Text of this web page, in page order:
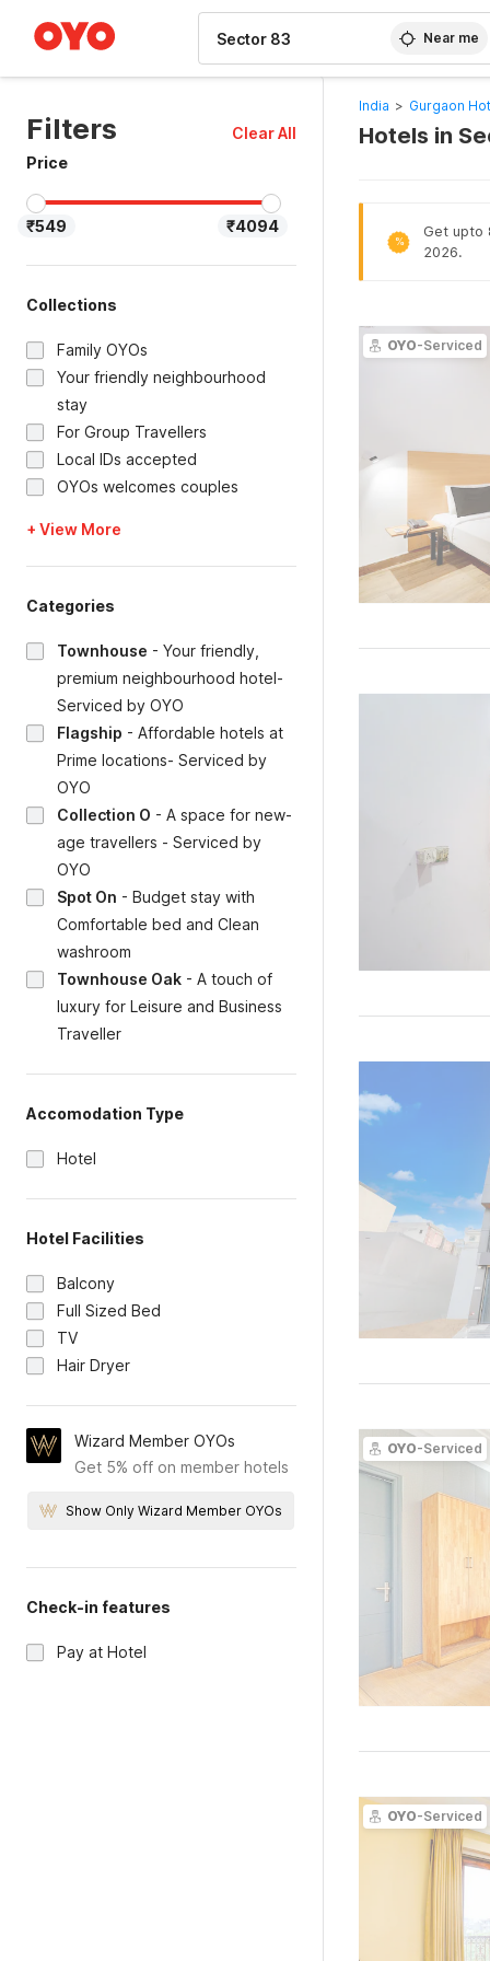
Near me
Filters
Clear All
Price
₹549 ₹4094
Collections
Family OYOs
Your friendly neighbourhood
stay
For Group Travellers
Local IDs accepted
OYOs welcomes couples
+ View More
Categories
Townhouse - Your friendly,
premium neighbourhood hotel-
Serviced by OYO
Flagship - Affordable hotels at
Prime locations- Serviced by
OYO
Collection O - A space for new-
age travellers - Serviced by
OYO
Spot On - Budget stay with
Comfortable bed and Clean
washroom
Townhouse Oak - A touch of
luxury for Leisure and Business
Traveller
Accomodation Type
Hotel
Hotel Facilities
Balcony
Full Sized Bed
TV
Hair Dryer
Wizard Member OYOs
Get 5% off on member hotels
Show Only Wizard Member OYOs
Check-in features
Pay at Hotel
India > Gurgaon
Hotels in
%
Get upto
2026.
OYO-Serviced
OYO-Serviced
OYO-Serviced